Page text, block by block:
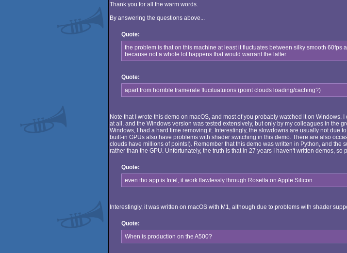
rulez
Thank you for all the warm words.
By answering the questions above...
Quote:
the problem is that on this machine at least it fluctuates between silky smooth 60fps
because not a whole lot happens that would warrant the latter.
Quote:
apart from horrible framerate flucituatuions (point clouds loading/caching?)
Note that I wrote this demo on macOS, and most of you probably watched it on
at all, and the Windows version was tested extensively, but only by my colleagues in the
Windows, I had a hard time removing it. Interestingly, the slowdowns are usually not due
built-in GPUs also have problems with shader switching in this demo. There are also
clouds have millions of points!). Remember that this demo was written in Python, and
rather than the GPU. Unfortunately, the truth is that in 27 years I haven't written demos,
Quote:
even tho app is Intel, it work flawlessly through Rosetta on Apple Silicon
Interestingly, it was written on macOS with M1, although due to problems with shader
Quote:
When is production on the A500?